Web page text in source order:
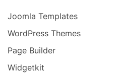
Joomla Templates
WordPress Themes
Page Builder
Widgetkit